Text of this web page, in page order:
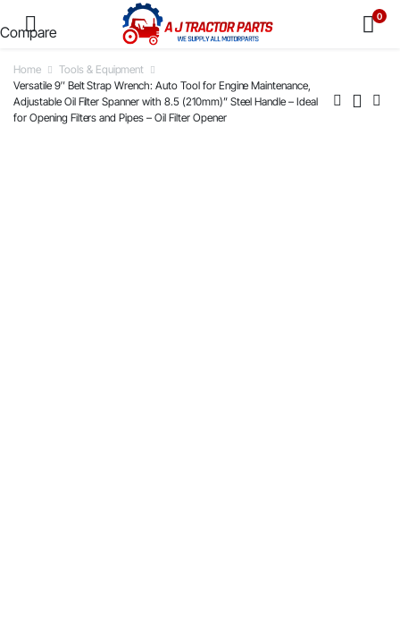
0
Home
Tools & Equipment
Versatile 9″ Belt Strap Wrench: Auto Tool for Engine Maintenance,
Adjustable Oil Filter Spanner with 8.5 (210mm)” Steel Handle – Ideal
for Opening Filters and Pipes – Oil Filter Opener
Compare